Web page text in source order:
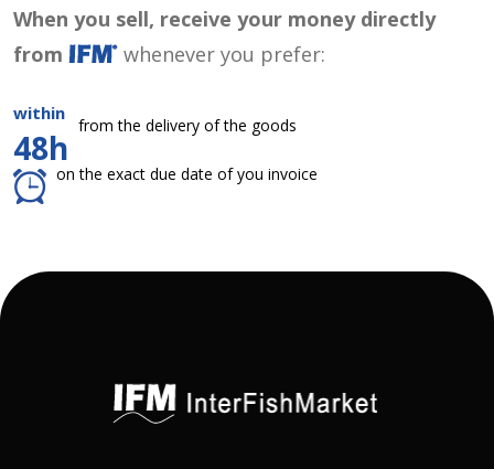
When you sell, receive your money directly
from
whenever you prefer:
within
48h
from the delivery of the goods
on the exact due date of you invoice